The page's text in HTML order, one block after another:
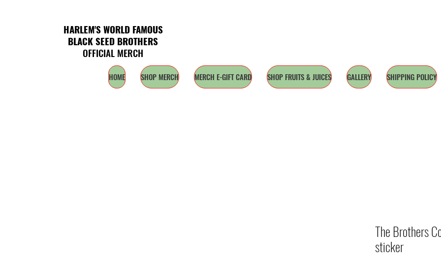
HARLEM'S WORLD FAMOUS
BLACK SEED BROTHERS
OFFICIAL MERCH
HOME SHOP MERCH MERCH E-GIFT CARD SHOP FRUITS & JUICES GALLERY SHIPPING POLICY
The Brothers
sticker